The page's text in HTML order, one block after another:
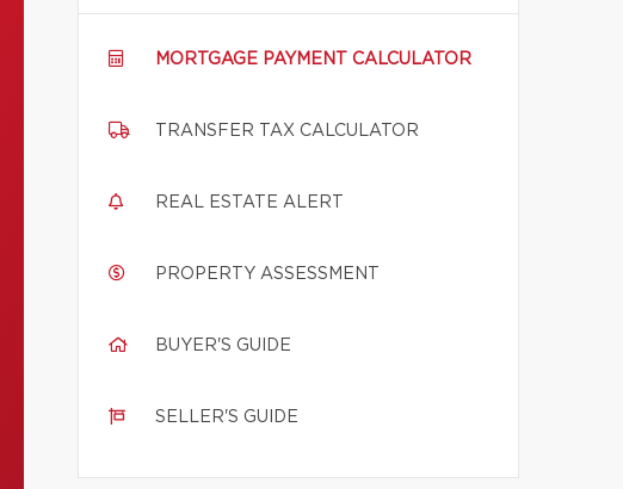
MORTGAGE PAYMENT CALCULATOR
TRANSFER TAX CALCULATOR
REAL ESTATE ALERT
PROPERTY ASSESSMENT
BUYER'S GUIDE
SELLER'S GUIDE